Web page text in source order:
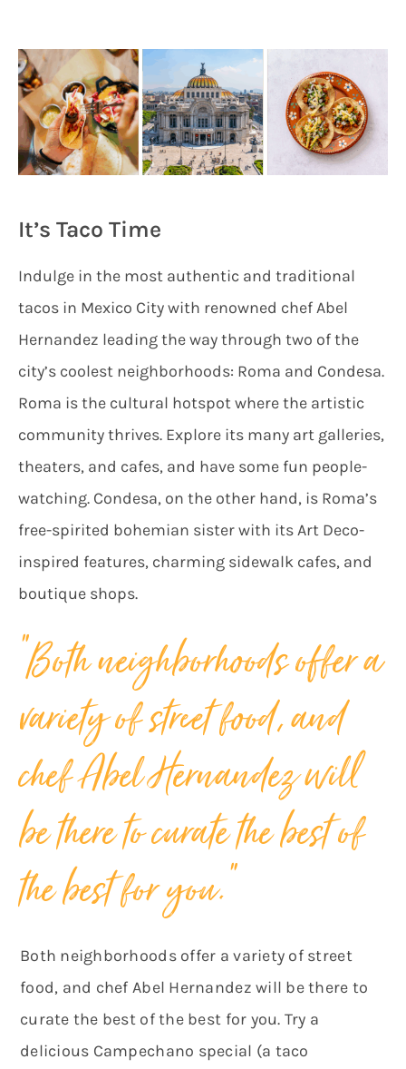
It’s Taco Time
Indulge in the most authentic and traditional
tacos in Mexico City with renowned chef Abel
Hernandez leading the way through two of the
city’s coolest neighborhoods: Roma and Condesa.
Roma is the cultural hotspot where the artistic
community thrives. Explore its many art galleries,
theaters, and cafes, and have some fun people-
watching. Condesa, on the other hand, is Roma’s
free-spirited bohemian sister with its Art Deco-
inspired features, charming sidewalk cafes, and
boutique shops.
“Both neighborhoods offer a
variety of street food, and
chef Abel Hernandez will
be there to curate the best of
the best for you.”
Both neighborhoods offer a variety of street
food, and chef Abel Hernandez will be there to
curate the best of the best for you. Try a
delicious Campechano special (a taco